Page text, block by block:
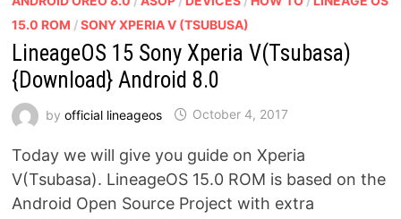
15.0 ROM /SONY XPERIA V (TSUBUSA)
LineageOS 15 Sony Xperia V(Tsubasa)
{Download} Android 8.0
by official lineageos October 4, 2017
Today we will give you guide on Xperia
V(Tsubasa). LineageOS 15.0 ROM is based on the
Android Open Source Project with extra